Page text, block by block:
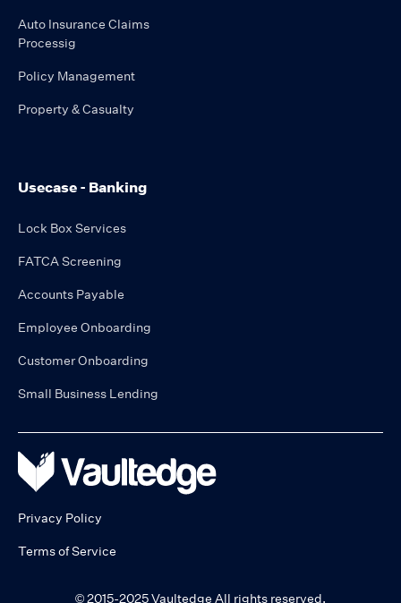
Auto Insurance Claims
Processig
Policy Management
Property & Casualty
Usecase - Banking
Lock Box Services
FATCA Screening
Accounts Payable
Employee Onboarding
Customer Onboarding
Small Business Lending
Privacy Policy
Terms of Service
© 2015-2025 Vaultedge All rights reserved.